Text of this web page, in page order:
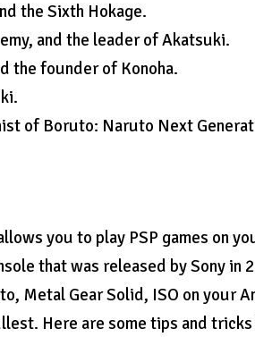
the Sixth Hokage.
and the leader of Akatsuki.
the founder of Konoha.
of Boruto: Naruto Next
you to play PSP games on
that was released by Sony in
Metal Gear Solid, ISO on your
Here are some tips and